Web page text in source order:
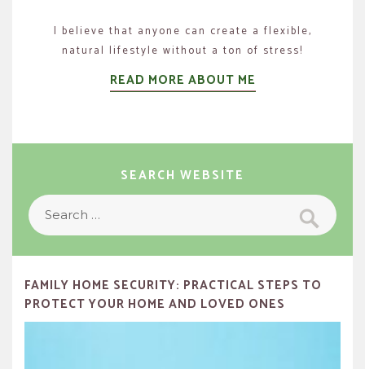
I believe that anyone can create a flexible,
natural lifestyle without a ton of stress!
READ MORE ABOUT ME
SEARCH WEBSITE
Search
for:
Search
FAMILY HOME SECURITY: PRACTICAL STEPS TO
PROTECT YOUR HOME AND LOVED ONES